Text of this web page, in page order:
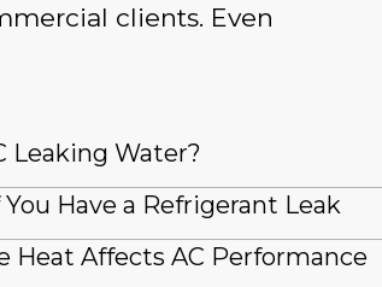
clients. Even
Leaking Water?
Have a Refrigerant Leak
Heat Affects AC Performance